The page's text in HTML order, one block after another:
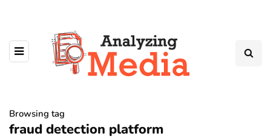
Browsing tag
fraud detection platform